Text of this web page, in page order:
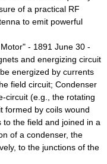
of a practical RF
to emit powerful
- 1891 June 30 -
and energizing circuit
energized by currents
field circuit; Condenser
circuit (e.g., the rotating
formed by coils wound
the field and joined in a
of a condenser, the
to the junctions of the